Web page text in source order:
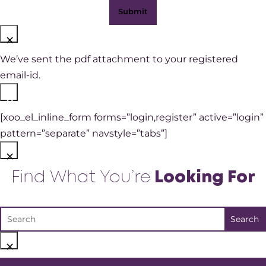
×
We’ve sent the pdf attachment to your registered
email-id.
×
[xoo_el_inline_form forms=”login,register” active=”login”
pattern=”separate” navstyle=”tabs”]
×
Find What You’re Looking For
×